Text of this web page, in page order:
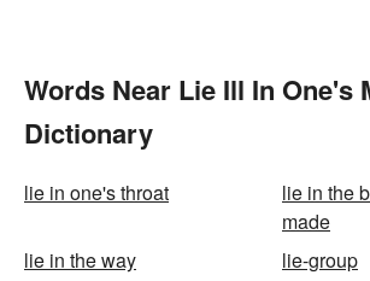
Words Near Lie Ill In One's
Dictionary
lie in one's throat
lie in the
made
lie in the way
lie-group